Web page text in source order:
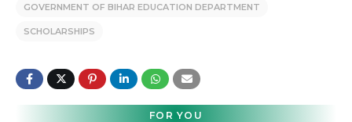
GOVERNMENT OF BIHAR EDUCATION DEPARTMENT
SCHOLARSHIPS
FOR YOU